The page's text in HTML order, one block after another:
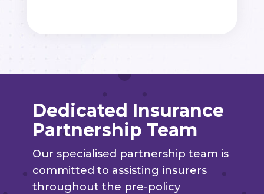
Dedicated Insurance
Partnership Team
Our specialised partnership team is
committed to assisting insurers
throughout the pre-policy